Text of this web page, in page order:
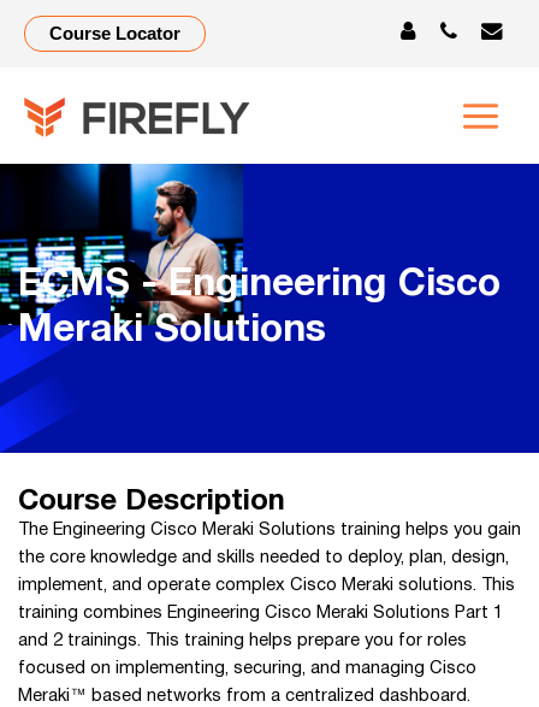
Course Locator
ECMS - Engineering Cisco
Meraki Solutions
Course Description
The Engineering Cisco Meraki Solutions training helps you gain
the core knowledge and skills needed to deploy, plan, design,
implement, and operate complex Cisco Meraki solutions. This
training combines Engineering Cisco Meraki Solutions Part 1
and 2 trainings. This training helps prepare you for roles
focused on implementing, securing, and managing Cisco
Meraki™ based networks from a centralized dashboard.